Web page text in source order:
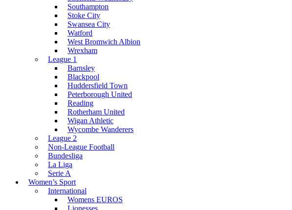
Southampton
Stoke City
Swansea City
Watford
West Bromwich Albion
Wrexham
League 1
Barnsley
Blackpool
Huddersfield Town
Peterborough United
Reading
Rotherham United
Wigan Athletic
Wycombe Wanderers
League 2
Non-League Football
Bundesliga
La Liga
Serie A
Women’s Sport
International
Womens EUROS
Lionesses